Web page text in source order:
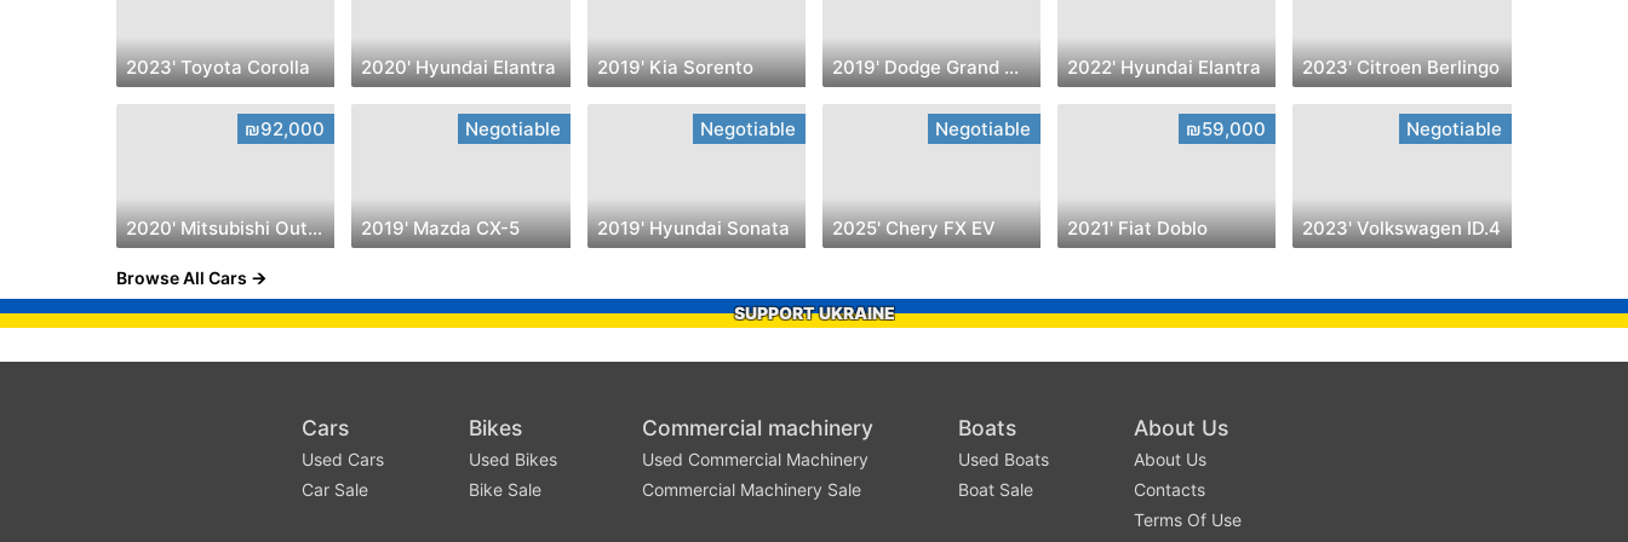
2023' Toyota Corolla 2020' Hyundai Elantra 2019' Kia Sorento 2019' Dodge Grand Caravan 2022' Hyundai Elantra 2023' Citroen Berlingo
₪92,000
2020' Mitsubishi Outlander
Negotiable
2019' Mazda CX-5
Negotiable
2019' Hyundai Sonata
Negotiable
2025' Chery FX EV
₪59,000
2021' Fiat Doblo
Negotiable
2023' Volkswagen ID.4
Browse All Cars
SUPPORT UKRAINE
Cars
Used Cars
Car Sale
Bikes
Used Bikes
Bike Sale
Commercial machinery
Used Commercial Machinery
Commercial Machinery Sale
Boats
Used Boats
Boat Sale
About Us
About Us
Contacts
Terms Of Use